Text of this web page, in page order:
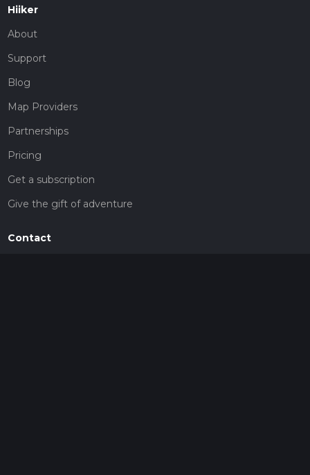
Hiiker
About
Support
Blog
Map Providers
Partnerships
Pricing
Get a subscription
Give the gift of adventure
Contact